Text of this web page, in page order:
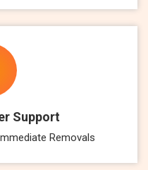
Support
Removals